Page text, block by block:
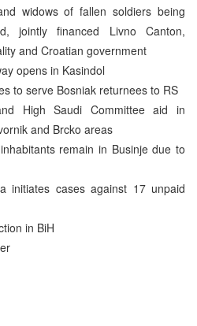
widows of fallen soldiers being
jointly financed Livno Canton,
and Croatian government
opens in Kasindol
to serve Bosniak returnees to RS
High Saudi Committee aid in
and Brcko areas
remain in Businje due to
initiates cases against 17 unpaid
in BiH